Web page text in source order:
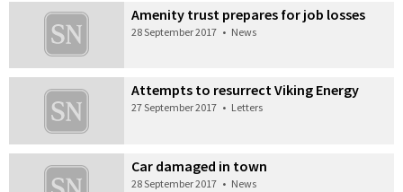
Amenity trust prepares for job losses
28 September 2017 • News
Attempts to resurrect Viking Energy
27 September 2017 • Letters
Car damaged in town
28 September 2017 • News